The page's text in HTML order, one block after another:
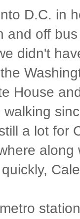
D.C. in
and off
didn't
House
a lot for
quickly,